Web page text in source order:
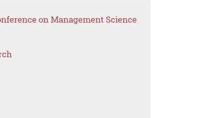
on Management Science